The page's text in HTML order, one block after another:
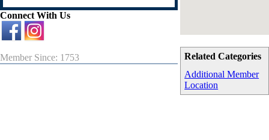
Related Categories
Additional Member
Location
Connect With Us
Member Since: 1753